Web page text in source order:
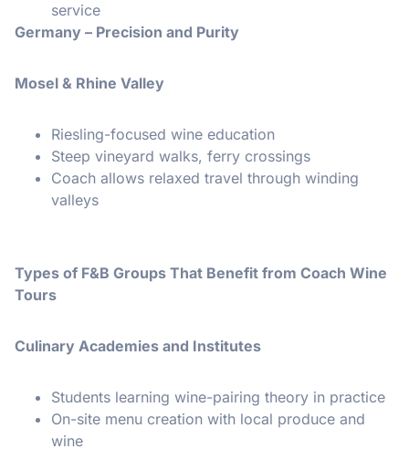
service
Germany – Precision and Purity
Mosel & Rhine Valley
Riesling-focused wine education
Steep vineyard walks, ferry crossings
Coach allows relaxed travel through winding
valleys
Types of F&B Groups That Benefit from Coach Wine
Tours
Culinary Academies and Institutes
Students learning wine-pairing theory in practice
On-site menu creation with local produce and
wine